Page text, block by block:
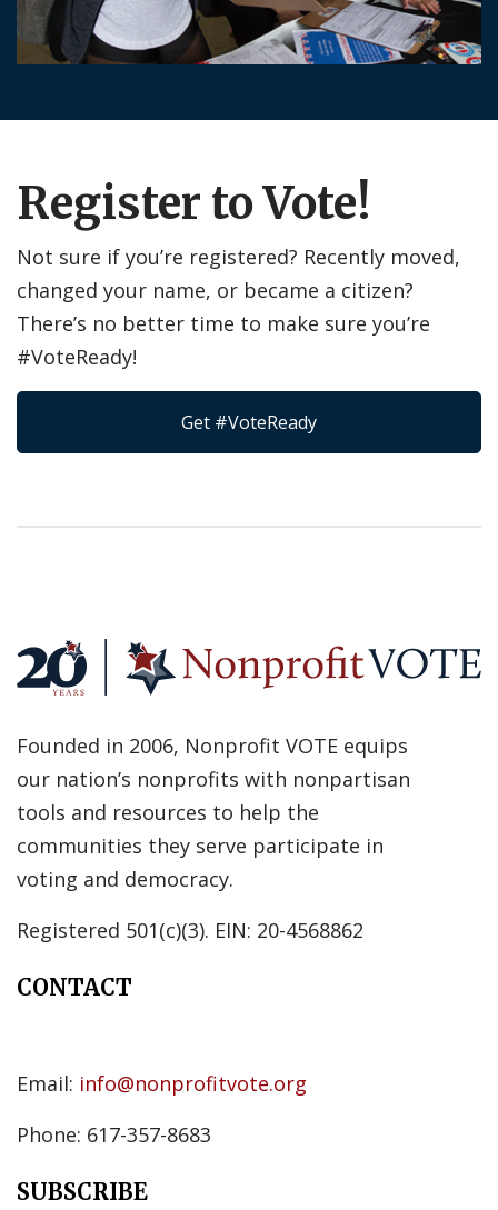
Register to Vote!
Not sure if you’re registered? Recently moved,
changed your name, or became a citizen?
There’s no better time to make sure you’re
#VoteReady!
Get #VoteReady
Founded in 2006, Nonprofit VOTE equips
our nation’s nonprofits with nonpartisan
tools and resources to help the
communities they serve participate in
voting and democracy.
Registered 501(c)(3). EIN: 20-4568862
CONTACT
Email: info@nonprofitvote.org
Phone: 617-357-8683
SUBSCRIBE